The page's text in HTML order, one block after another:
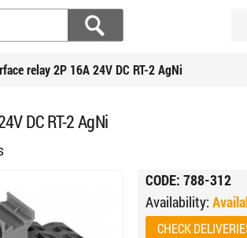
relay 2P 16A 24V DC RT-2 AgNi
DC RT-2 AgNi
CODE: 788-312
Availability:
CHECK